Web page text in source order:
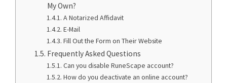
My Own?
A Notarized Affidavit
E-Mail
Fill Out the Form on Their Website
Frequently Asked Questions
Can you disable RuneScape account?
How do you deactivate an online account?